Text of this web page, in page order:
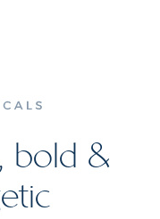
bold &